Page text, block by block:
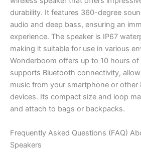
durability. It features 360-degree
audio and deep bass, ensuring an
experience. The speaker is IP67
making it suitable for use in various
Wonderboom offers up to 10 hours of
supports Bluetooth connectivity,
music from your smartphone or other
devices. Its compact size and loop
and attach to bags or backpacks.
Frequently Asked Questions (FAQ)
Speakers